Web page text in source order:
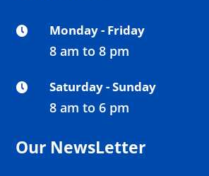
 Monday - Friday
8 am to 8 pm
 Saturday - Sunday
8 am to 6 pm
Our NewsLetter